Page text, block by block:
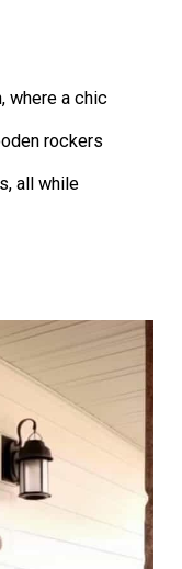
where a chic
rockers
all while